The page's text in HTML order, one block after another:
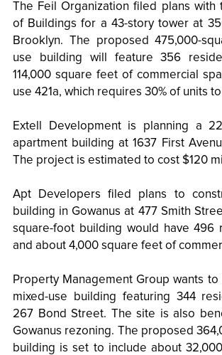
The Feil Organization filed plans with
of Buildings for a 43-story tower at
Brooklyn. The proposed 475,000-
use building will feature 356
114,000 square feet of commercial
use 421a, which requires 30% of units
Extell Development is planning a
apartment building at 1637 First
The project is estimated to cost $120
Apt Developers filed plans to
building in Gowanus at 477 Smith
square-foot building would have 496
and about 4,000 square feet of
Property Management Group wants to
mixed-use building featuring 344
267 Bond Street. The site is also
Gowanus rezoning. The proposed
building is set to include about